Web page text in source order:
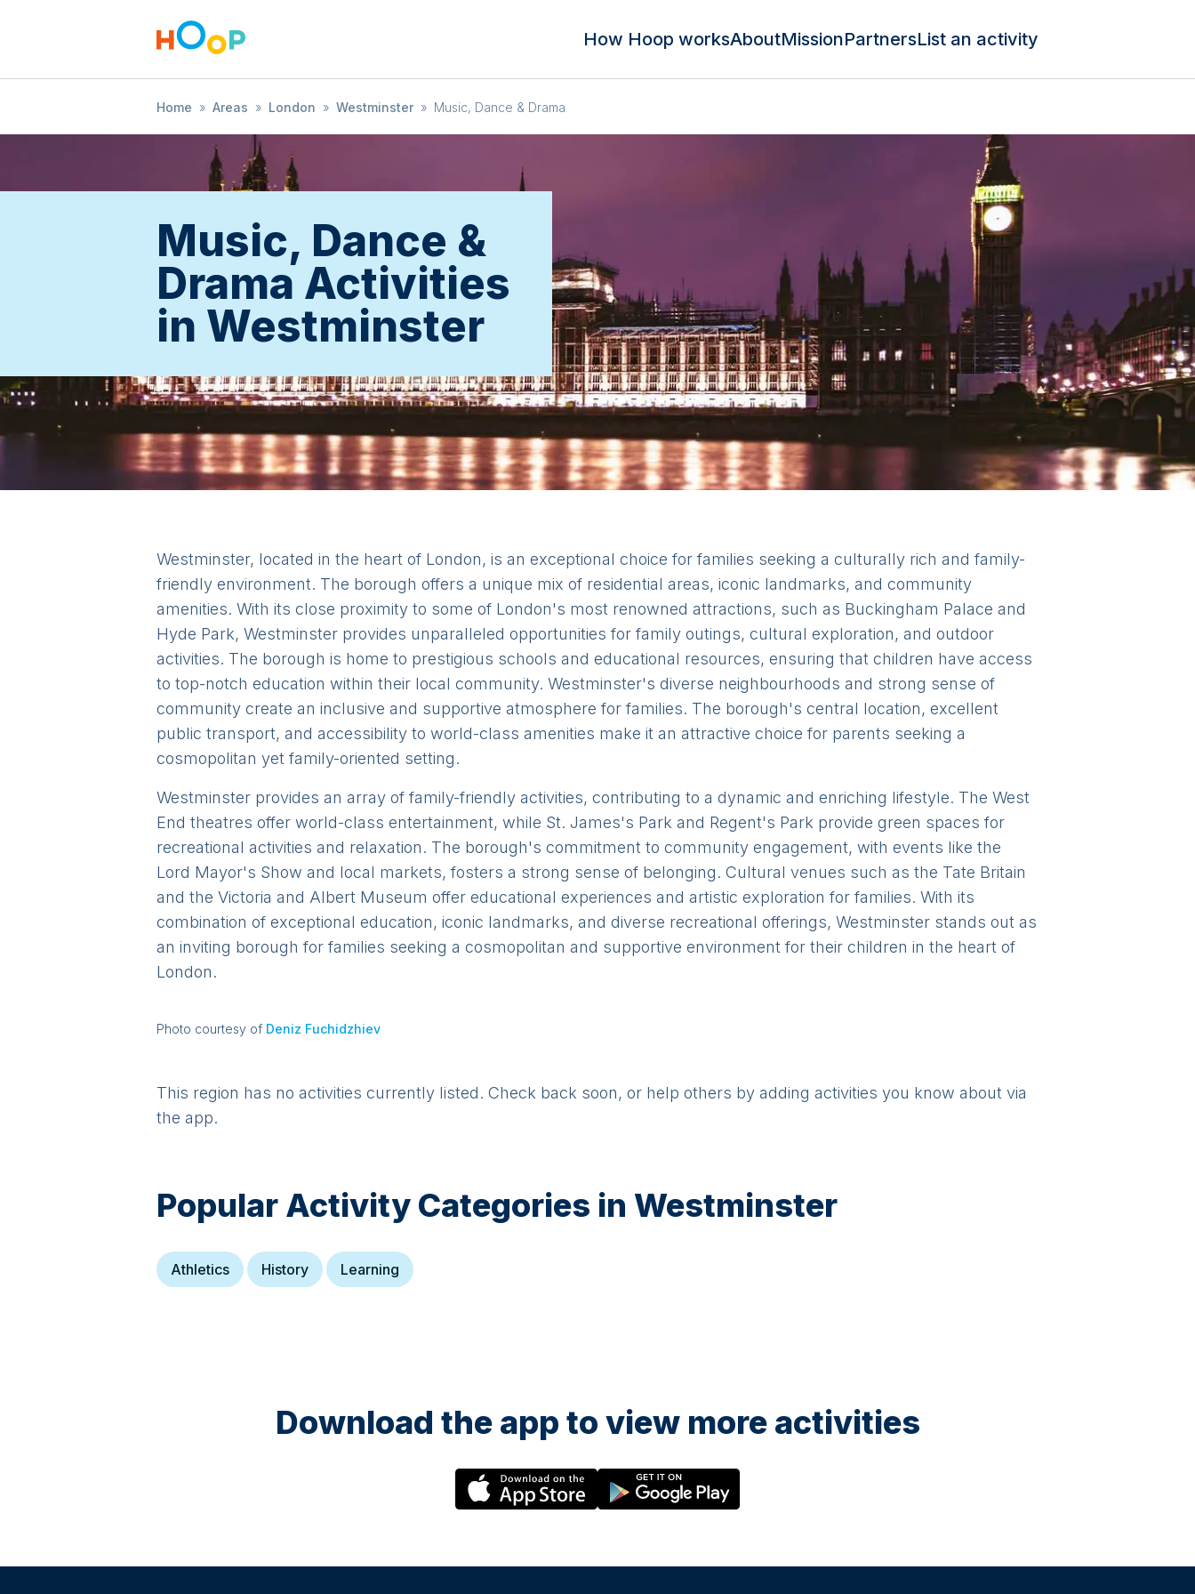
How Hoop worksAboutMissionPartnersList an activity
Home » Areas » London » Westminster » Music, Dance & Drama
Music, Dance &
Drama Activities
in Westminster
Westminster, located in the heart of London, is an exceptional choice for families seeking a culturally rich and family-
friendly environment. The borough offers a unique mix of residential areas, iconic landmarks, and community
amenities. With its close proximity to some of London's most renowned attractions, such as Buckingham Palace and
Hyde Park, Westminster provides unparalleled opportunities for family outings, cultural exploration, and outdoor
activities. The borough is home to prestigious schools and educational resources, ensuring that children have access
to top-notch education within their local community. Westminster's diverse neighbourhoods and strong sense of
community create an inclusive and supportive atmosphere for families. The borough's central location, excellent
public transport, and accessibility to world-class amenities make it an attractive choice for parents seeking a
cosmopolitan yet family-oriented setting.
Westminster provides an array of family-friendly activities, contributing to a dynamic and enriching lifestyle. The West
End theatres offer world-class entertainment, while St. James's Park and Regent's Park provide green spaces for
recreational activities and relaxation. The borough's commitment to community engagement, with events like the
Lord Mayor's Show and local markets, fosters a strong sense of belonging. Cultural venues such as the Tate Britain
and the Victoria and Albert Museum offer educational experiences and artistic exploration for families. With its
combination of exceptional education, iconic landmarks, and diverse recreational offerings, Westminster stands out as
an inviting borough for families seeking a cosmopolitan and supportive environment for their children in the heart of
London.
Photo courtesy of Deniz Fuchidzhiev
This region has no activities currently listed. Check back soon, or help others by adding activities you know about via
the app.
Popular Activity Categories in Westminster
Athletics History Learning
Download the app to view more activities